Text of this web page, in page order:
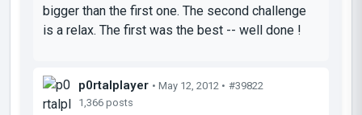
bigger than the first one. The second challenge
is a relax. The first was the best -- well done !
p0rtalplayer • May 12, 2012 • #39822
1,366 posts